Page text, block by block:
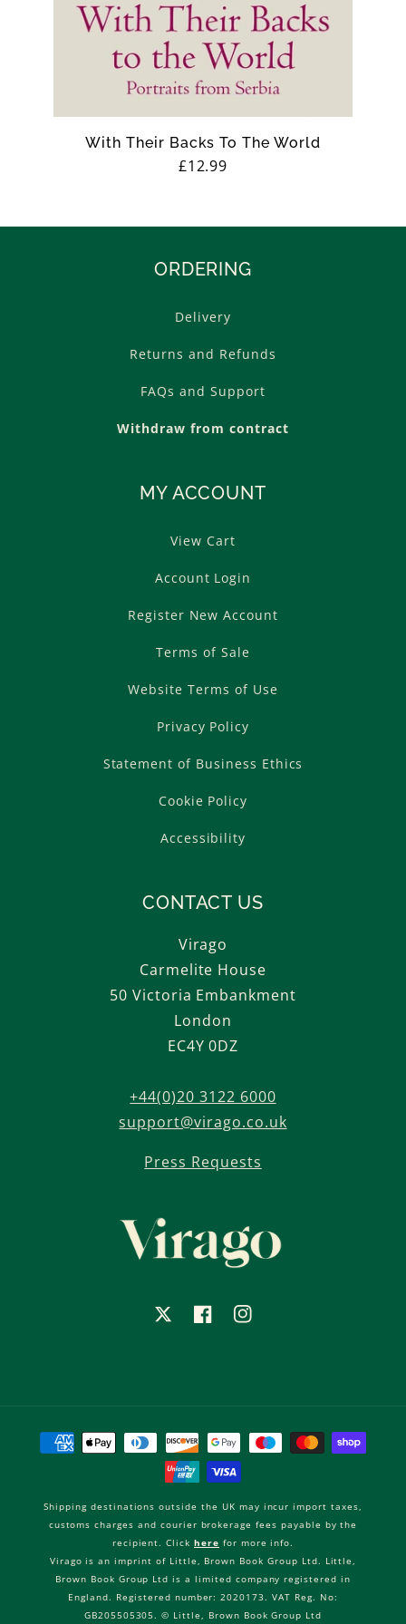
With Their Backs To The World
Regular
£12.99
ORDERING
Delivery
Returns and Refunds
FAQs and Support
Withdraw from contract
MY ACCOUNT
View Cart
Account Login
Register New Account
Terms of Sale
Website Terms of Use
Privacy Policy
Statement of Business Ethics
Cookie Policy
Accessibility
CONTACT US
Virago
Carmelite House
50 Victoria Embankment
London
EC4Y 0DZ
+44(0)20 3122 6000
support@virago.co.uk
Press Requests
FacebookInstagram
Payment
methods
Shipping destinations outside the UK may incur import taxes,
customs charges and courier brokerage fees payable by the
recipient. Clickhere for more info.
Virago is an imprint of Little, Brown Book Group Ltd. Little,
Brown Book Group Ltd is a limited company registered in
England. Registered number: 2020173. VAT Reg. No:
GB205505305. © Little, Brown Book Group Ltd